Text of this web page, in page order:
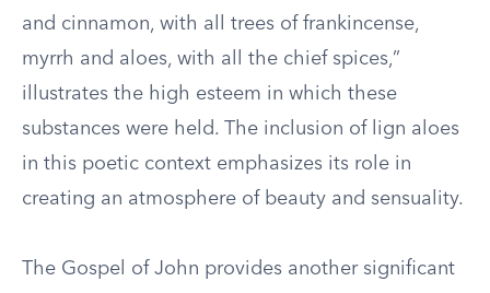
and cinnamon, with all trees of frankincense,
myrrh and aloes, with all the chief spices,”
illustrates the high esteem in which these
substances were held. The inclusion of lign aloes
in this poetic context emphasizes its role in
creating an atmosphere of beauty and sensuality.
The Gospel of John provides another significant